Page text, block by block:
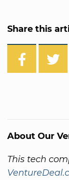
Share this
About Our
This tech